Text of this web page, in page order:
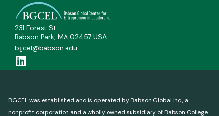
231 Forest St.
Babson Park, MA 02457 USA
bgcel@babson.edu
BGCEL was established and is operated by Babson Global Inc., a
nonprofit corporation and a wholly owned subsidiary of Babson College.